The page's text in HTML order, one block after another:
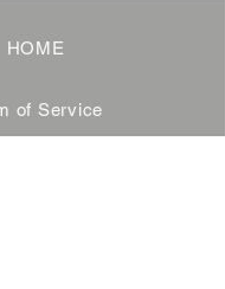
HOME
of Service